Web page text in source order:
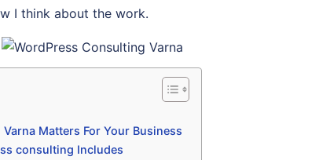
I think about the work.
Matters For Your Business
consulting Includes